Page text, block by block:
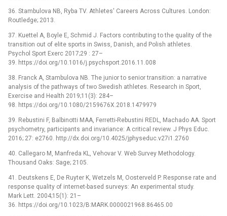
36. Stambulova NB, Ryba TV. Athletes' Careers Across Cultures. London:
Routledge; 2013.
37. Kuettel A, Boyle E, Schmid J. Factors contributing to the quality of the
transition out of elite sports in Swiss, Danish, and Polish athletes.
Psychol Sport Exerc 2017;29 : 27–
39. https://doi.org/10.1016/j.psychsport.2016.11.008
38. Franck A, Stambulova NB. The junior to senior transition: a narrative
analysis of the pathways of two Swedish athletes. Research in Sport,
Exercise and Health 2019;11(3): 284–
98. https://doi.org/10.1080/2159676X.2018.1479979
39. Rebustini F, Balbinotti MAA, Ferretti-Rebustini REDL, Machado AA. Sport
psychometry, participants and invariance: A critical review. J Phys Educ.
2016; 27: e2760. http://dx.doi.org/10.4025/jphyseduc.v27i1.2760
40. Callegaro M, Manfreda KL, Vehovar V. Web Survey Methodology.
‎Thousand Oaks: Sage; 2105.
41. Deutskens E, De Ruyter K, Wetzels M, Oosterveld P. Response rate and
response quality of internet-based surveys: An experimental study.
Mark Lett. 2004;15(1): 21–
36. https://doi.org/10.1023/B:MARK.0000021968.86465.00